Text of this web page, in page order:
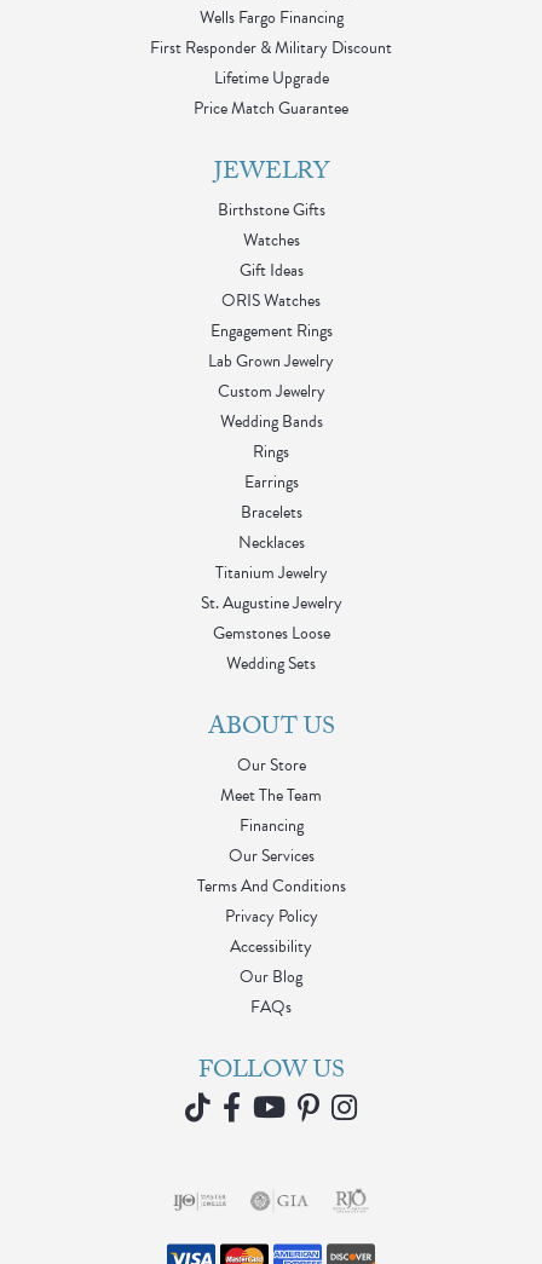
Wells Fargo Financing
First Responder & Military Discount
Lifetime Upgrade
Price Match Guarantee
JEWELRY
Birthstone Gifts
Watches
Gift Ideas
ORIS Watches
Engagement Rings
Lab Grown Jewelry
Custom Jewelry
Wedding Bands
Rings
Earrings
Bracelets
Necklaces
Titanium Jewelry
St. Augustine Jewelry
Gemstones Loose
Wedding Sets
ABOUT US
Our Store
Meet The Team
Financing
Our Services
Terms And Conditions
Privacy Policy
Accessibility
Our Blog
FAQs
FOLLOW US